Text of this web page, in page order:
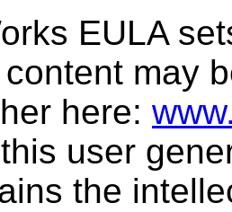
EULA
may
here:
user
the